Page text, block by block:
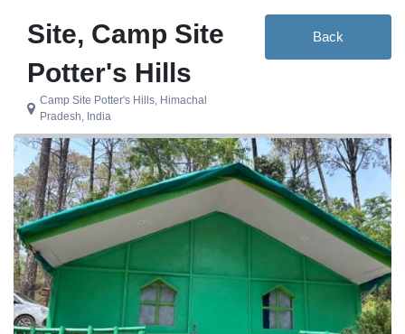
Back
Site, Camp Site
Potter's Hills
Camp Site Potter's Hills, Himachal
Pradesh, India